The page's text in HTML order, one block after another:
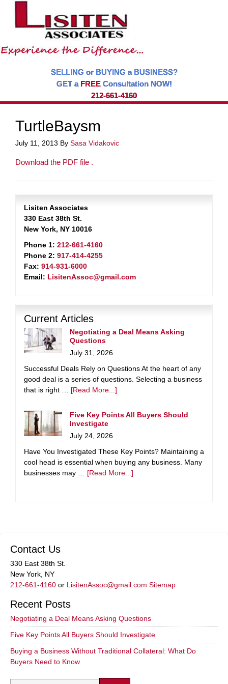
SELLING or BUYING a BUSINESS?
GET a FREEConsultation NOW!
212-661-4160
TurtleBaysm
July 11, 2013 By Sasa Vidakovic
Download the PDF file .
Lisiten Associates
330 East 38th St.
New York, NY 10016
Phone 1: 212-661-4160
Phone 2: 917-414-4255
Fax: 914-931-6000
Email: LisitenAssoc@gmail.com
Current Articles
Negotiating a Deal Means Asking
Questions
July 31, 2026
Successful Deals Rely on Questions At the heart of any
good deal is a series of questions. Selecting a business
that is right … [Read More...]
Five Key Points All Buyers Should
Investigate
July 24, 2026
Have You Investigated These Key Points? Maintaining a
cool head is essential when buying any business. Many
businesses may … [Read More...]
Contact Us
330 East 38th St.
New York, NY
212-661-4160 or LisitenAssoc@gmail.com Sitemap
Recent Posts
Negotiating a Deal Means Asking Questions
Five Key Points All Buyers Should Investigate
Buying a Business Without Traditional Collateral: What Do
Buyers Need to Know